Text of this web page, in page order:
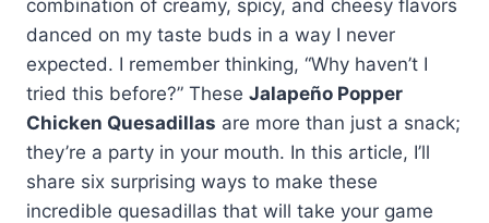
combination of creamy, spicy, and cheesy flavors
danced on my taste buds in a way I never
expected. I remember thinking, “Why haven’t I
tried this before?” These Jalapeño Popper
Chicken Quesadillas are more than just a snack;
they’re a party in your mouth. In this article, I’ll
share six surprising ways to make these
incredible quesadillas that will take your game